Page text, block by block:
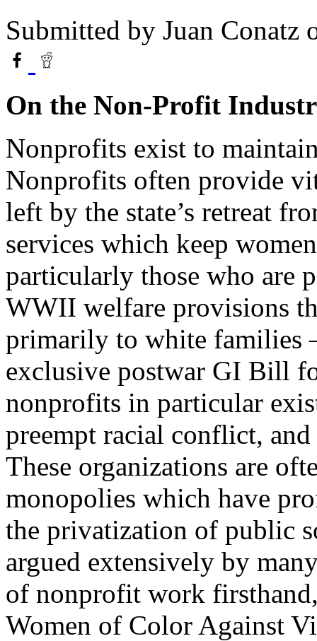
Submitted by Juan Conatz
On the Non-Profit
Nonprofits exist to
Nonprofits often provide
left by the state’s retreat
services which keep
particularly those who are
WWII welfare provisions
primarily to white families
exclusive postwar GI Bill
nonprofits in particular
preempt racial conflict,
These organizations are
monopolies which have
the privatization of public
argued extensively by
of nonprofit work
Women of Color Against